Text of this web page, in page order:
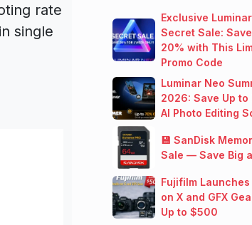
rate
single
Exclusive
Secret Sale:
20% with This
Promo Code
Luminar Neo
2026: Save Up to
AI Photo Editing
💾 SanDisk
Sale — Save Big
Fujifilm Launches
on X and GFX
Up to $500